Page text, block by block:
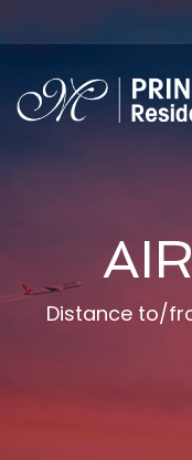
Distance to/